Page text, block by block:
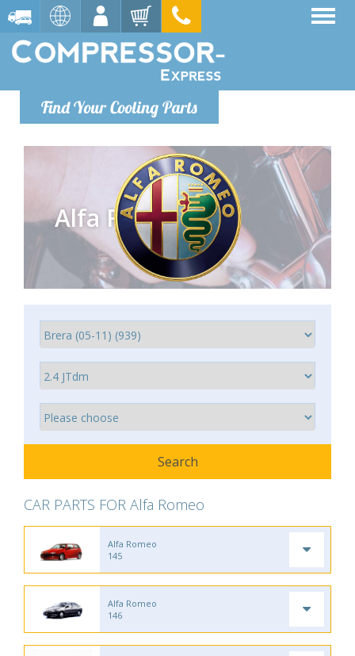
Find Your Cooling Parts
Alfa Romeo
CAR PARTS FOR Alfa Romeo
Alfa Romeo
145
Alfa Romeo
146